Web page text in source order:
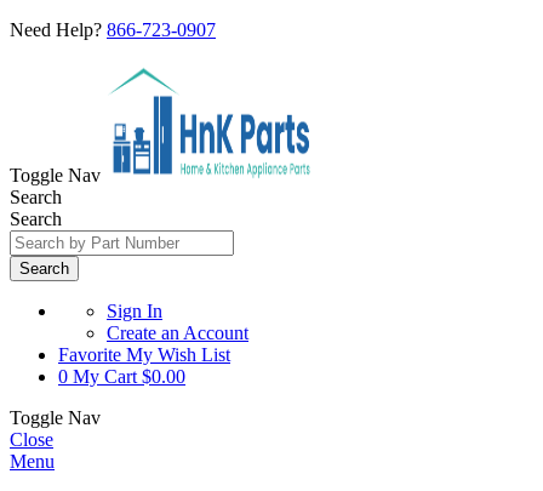
Need Help? 866-723-0907
Toggle Nav
Search
Search
Search
Sign In
Create an Account
Favorite My Wish List
0 My Cart $0.00
Toggle Nav
Close
Menu